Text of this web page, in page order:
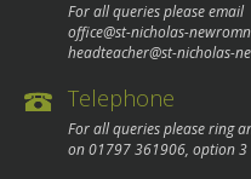
For all queries please email
office@st-nicholas-
headteacher@st-nicholas-
Telephone
For all queries please ring
on01797 361906, option 3